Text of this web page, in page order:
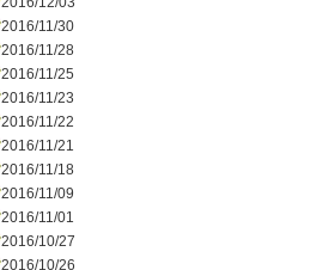
2016/11/30
2016/11/28
2016/11/25
2016/11/23
2016/11/22
2016/11/21
2016/11/18
2016/11/09
2016/11/01
2016/10/27
2016/10/26